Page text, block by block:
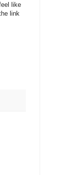
like
link